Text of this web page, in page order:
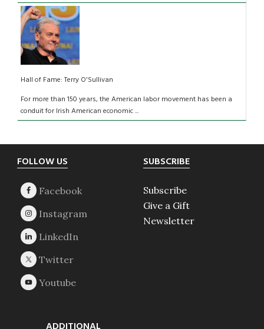
Hall of Fame: Terry O'Sullivan
For more than 150 years, the American labor movement has been a
conduit for Irish American economic ...
Footer
FOLLOW US SUBSCRIBE
Subscribe
Give a Gift
Newsletter